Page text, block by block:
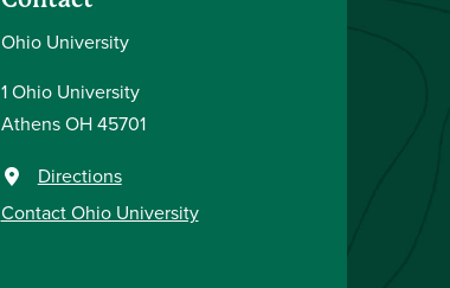
Ohio University
1 Ohio University
Athens OH 45701
Directions
Contact Ohio University